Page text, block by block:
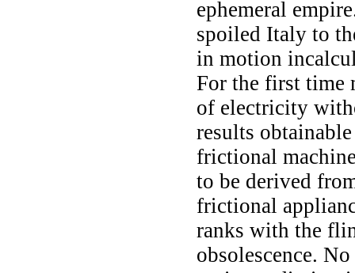
ephemeral
spoiled Italy to
in motion
For the first time
of electricity
results
frictional
to be derived
frictional
ranks with the
obsolescence.